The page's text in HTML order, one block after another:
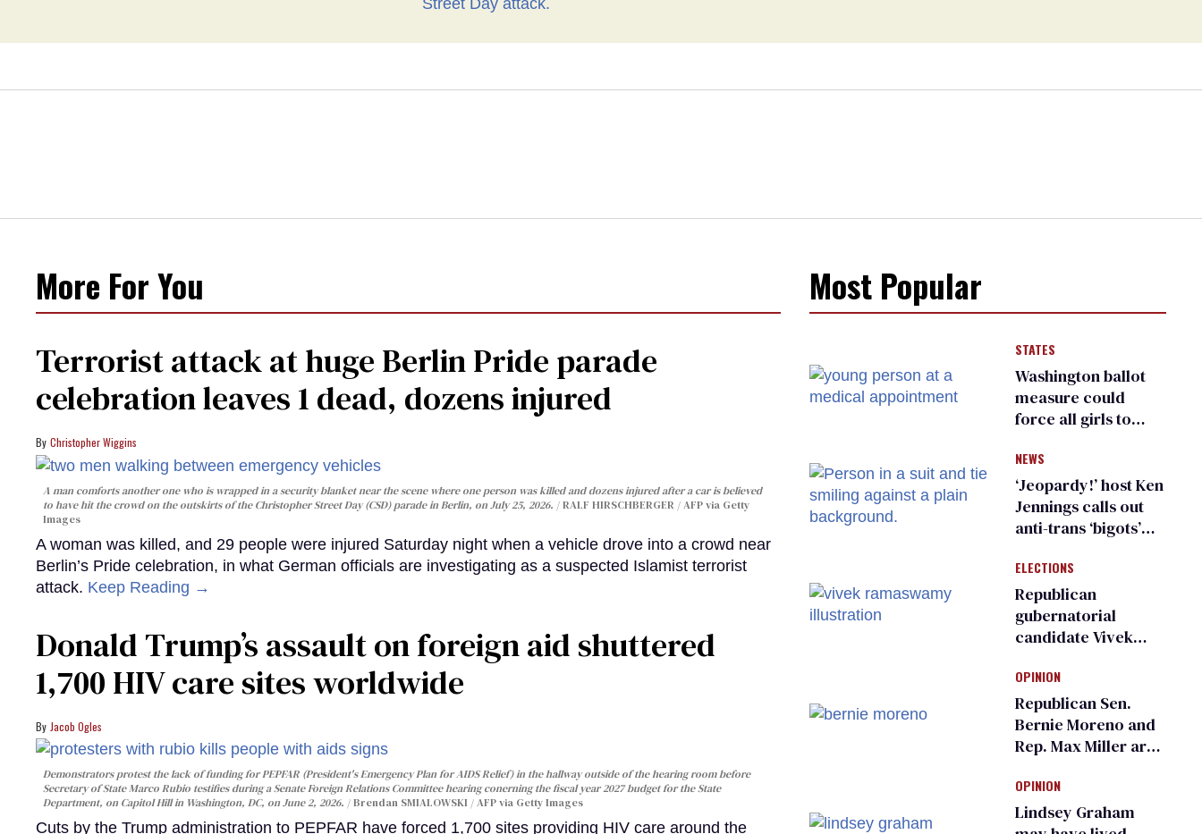
More For You
Terrorist attack at huge Berlin Pride parade
celebration leaves 1 dead, dozens injured
Christopher Wiggins
A man comforts another one who is wrapped in a security blanket near the scene where one person was killed and dozens injured after a car is believed
to have hit the crowd on the outskirts of the Christopher Street Day (CSD) parade in Berlin, on July 25, 2026.
RALF HIRSCHBERGER / AFP via Getty
Images
A woman was killed, and 29 people were injured Saturday night when a vehicle drove into a crowd near
Berlin’s Pride celebration, in what German officials are investigating as a suspected Islamist terrorist
attack. Keep Reading →
Donald Trump’s assault on foreign aid shuttered
1,700 HIV care sites worldwide
Jacob Ogles
Demonstrators protest the lack of funding for PEPFAR (President's Emergency Plan for AIDS Relief) in the hallway outside of the hearing room before
Secretary of State Marco Rubio testifies during a Senate Foreign Relations Committee hearing conerning the fiscal year 2027 budget for the State
Department, on Capitol Hill in Washington, DC, on June 2, 2026.
Brendan SMIALOWSKI / AFP via Getty Images
Cuts by the Trump administration to PEPFAR have forced 1,700 sites providing HIV care around the
Most Popular
STATES
Washington ballot
measure could
force all girls to
inspections to play
sports
NEWS
‘Jeopardy!’ host Ken
Jennings calls out
anti-trans ‘bigots’
ELECTIONS
Republican
gubernatorial
candidate Vivek
an ‘F’ from leading
Ohio LGBTQ+ group
OPINION
Republican Sen.
Bernie Moreno and
Rep. Max Miller are
frauds
OPINION
Lindsey Graham